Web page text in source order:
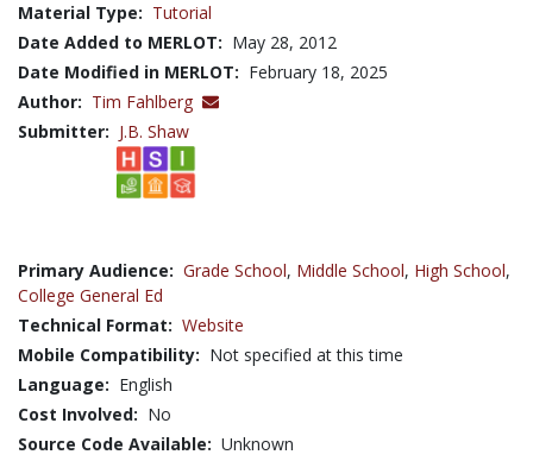
Material Type: Tutorial
Date Added to MERLOT: May 28, 2012
Date Modified in MERLOT: February 18, 2025
Author: Tim Fahlberg
Submitter: J.B. Shaw
Primary Audience: Grade School, Middle School, High School,
College General Ed
Technical Format: Website
Mobile Compatibility: Not specified at this time
Language: English
Cost Involved: No
Source Code Available: Unknown